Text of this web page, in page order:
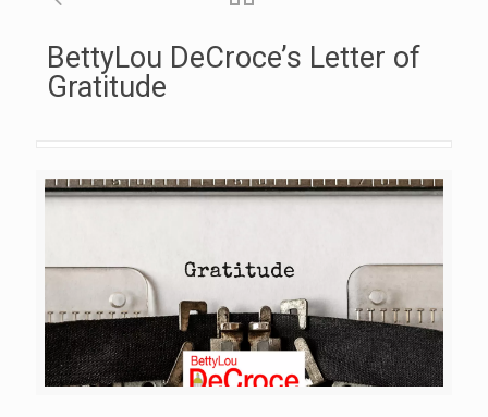
BettyLou DeCroce’s Letter of
Gratitude